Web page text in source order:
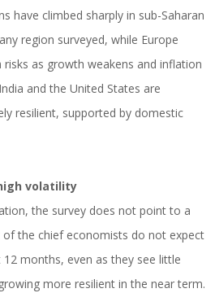
have climbed sharply in sub-Saharan
region surveyed, while Europe
as growth weakens and inflation
and the United States are
resilient, supported by domestic
volatility
the survey does not point to a
the chief economists do not expect
months, even as they see little
more resilient in the near term.